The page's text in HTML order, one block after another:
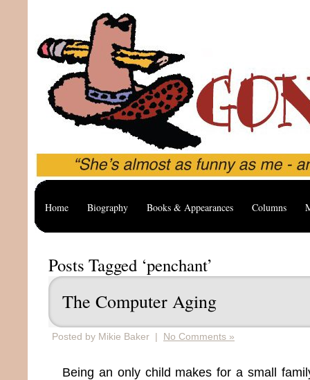
Home Biography Books & Appearances Columns
Posts Tagged ‘penchant’
The Computer Aging
Posted by Mikie Baker | No Comments »
Being an only child makes for a small